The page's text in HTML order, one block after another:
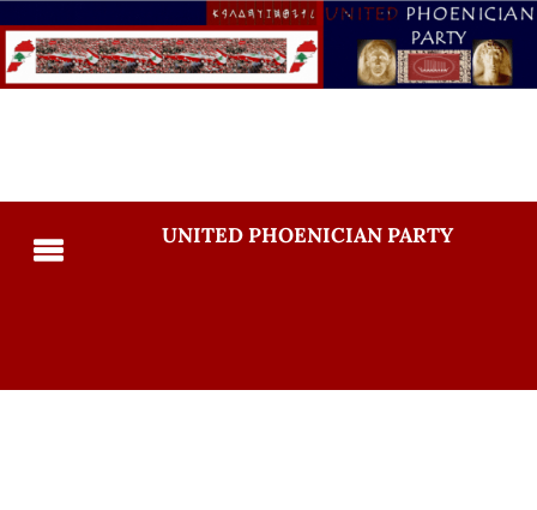
UNITED PHOENICIAN PARTY